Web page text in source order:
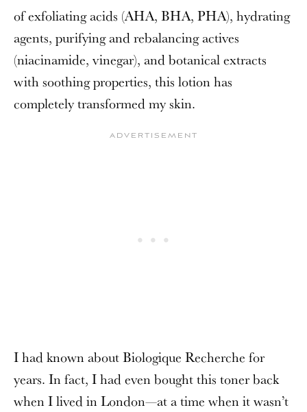
of exfoliating acids (AHA, BHA, PHA), hydrating
agents, purifying and rebalancing actives
(niacinamide, vinegar), and botanical extracts
with soothing properties, this lotion has
completely transformed my skin.
I had known about Biologique Recherche for
years. In fact, I had even bought this toner back
when I lived in London—at a time when it wasn’t